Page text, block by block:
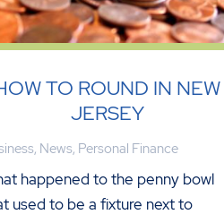
TO ROUND IN NEW
JERSEY
, News, Personal Finance
happened to the penny bowl
used to be a fixture next to